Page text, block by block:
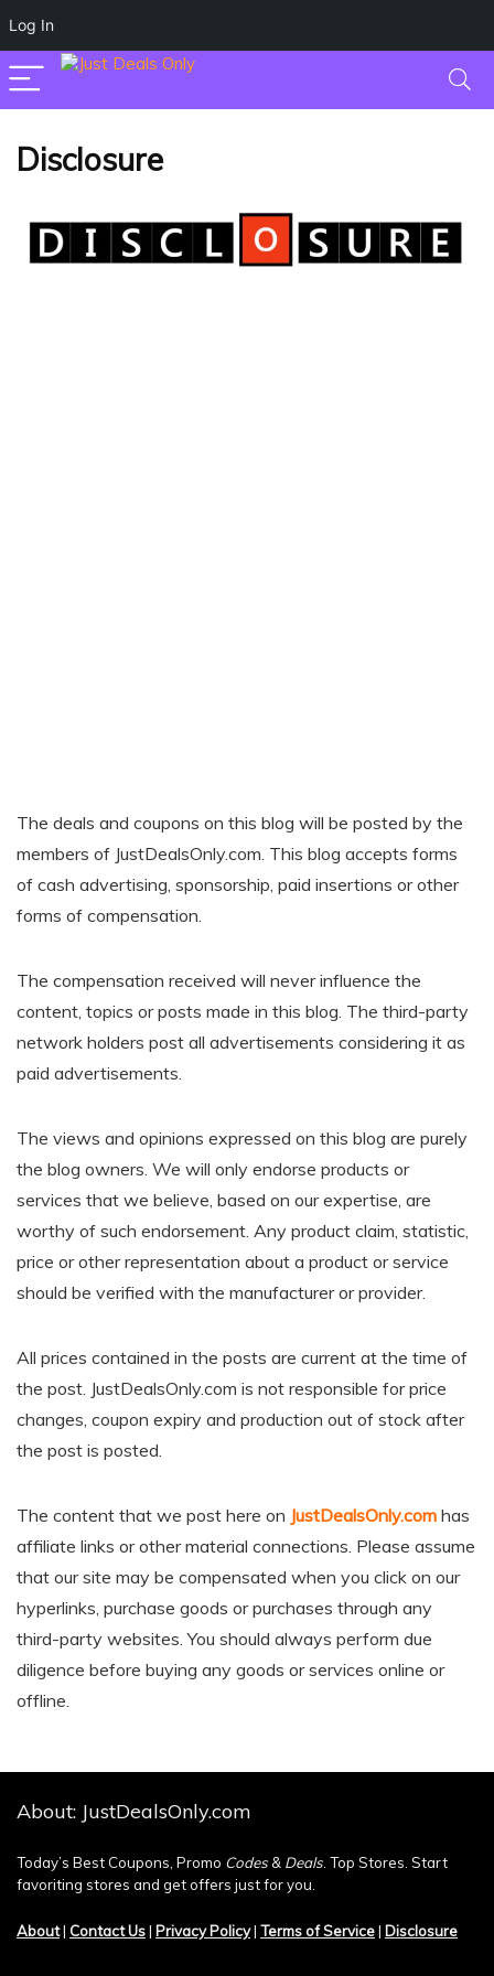
Log In
Disclosure
The deals and coupons on this blog will be posted by the
members of JustDealsOnly.com. This blog accepts forms
of cash advertising, sponsorship, paid insertions or other
forms of compensation.
The compensation received will never influence the
content, topics or posts made in this blog. The third-party
network holders post all advertisements considering it as
paid advertisements.
The views and opinions expressed on this blog are purely
the blog owners. We will only endorse products or
services that we believe, based on our expertise, are
worthy of such endorsement. Any product claim, statistic,
price or other representation about a product or service
should be verified with the manufacturer or provider.
All prices contained in the posts are current at the time of
the post. JustDealsOnly.com is not responsible for price
changes, coupon expiry and production out of stock after
the post is posted.
The content that we post here on JustDealsOnly.com has
affiliate links or other material connections. Please assume
that our site may be compensated when you click on our
hyperlinks, purchase goods or purchases through any
third-party websites. You should always perform due
diligence before buying any goods or services online or
offline.
About: JustDealsOnly.com
Today’s Best Coupons, Promo Codes& Deals . Top Stores. Start
favoriting stores and get offers just for you.
About| Contact Us| Privacy Policy| Terms of Service| Disclosure